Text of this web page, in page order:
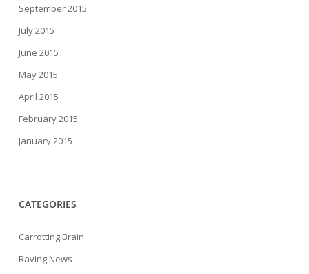
September 2015
July 2015
June 2015
May 2015
April 2015
February 2015
January 2015
CATEGORIES
Carrotting Brain
Raving News